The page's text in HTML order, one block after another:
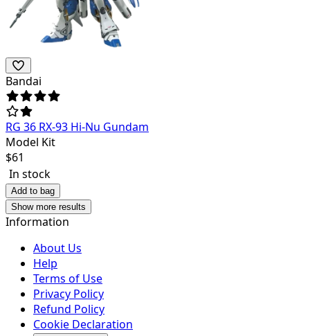
Bandai
RG 36 RX-93 Hi-Nu Gundam
Model Kit
$61
In stock
Add to bag
Show more results
Information
About Us
Help
Terms of Use
Privacy Policy
Refund Policy
Cookie Declaration